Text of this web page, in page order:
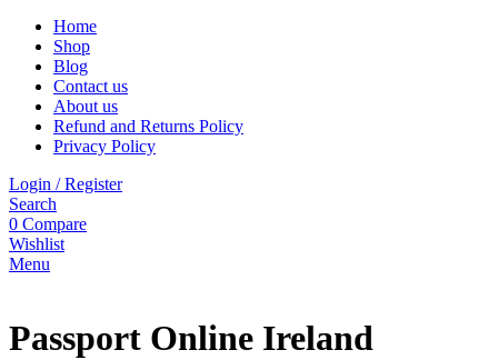
Home
Shop
Blog
Contact us
About us
Refund and Returns Policy
Privacy Policy
Login / Register
Search
0 Compare
Wishlist
Menu
Passport Online Ireland